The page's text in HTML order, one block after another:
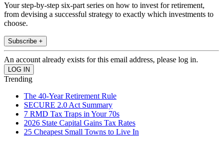
Your step-by-step six-part series on how to invest for retirement,
from devising a successful strategy to exactly which investments to
choose.
Subscribe +
An account already exists for this email address, please log in.
Trending
The 40-Year Retirement Rule
SECURE 2.0 Act Summary
7 RMD Tax Traps in Your 70s
2026 State Capital Gains Tax Rates
25 Cheapest Small Towns to Live In